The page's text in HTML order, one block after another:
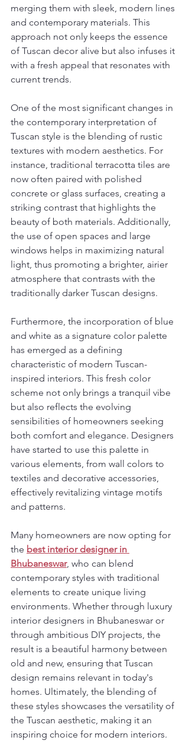
merging them with sleek, modern lines
and contemporary materials. This
approach not only keeps the essence
of Tuscan decor alive but also infuses it
with a fresh appeal that resonates with
current trends.
One of the most significant changes in
the contemporary interpretation of
Tuscan style is the blending of rustic
textures with modern aesthetics. For
instance, traditional terracotta tiles are
now often paired with polished
concrete or glass surfaces, creating a
striking contrast that highlights the
beauty of both materials. Additionally,
the use of open spaces and large
windows helps in maximizing natural
light, thus promoting a brighter, airier
atmosphere that contrasts with the
traditionally darker Tuscan designs.
Furthermore, the incorporation of blue
and white as a signature color palette
has emerged as a defining
characteristic of modern Tuscan-
inspired interiors. This fresh color
scheme not only brings a tranquil vibe
but also reflects the evolving
sensibilities of homeowners seeking
both comfort and elegance. Designers
have started to use this palette in
various elements, from wall colors to
textiles and decorative accessories,
effectively revitalizing vintage motifs
and patterns.
Many homeowners are now opting for
the best interior designer in
Bhubaneswar, who can blend
contemporary styles with traditional
elements to create unique living
environments. Whether through luxury
interior designers in Bhubaneswar or
through ambitious DIY projects, the
result is a beautiful harmony between
old and new, ensuring that Tuscan
design remains relevant in today's
homes. Ultimately, the blending of
these styles showcases the versatility of
the Tuscan aesthetic, making it an
inspiring choice for modern interiors.